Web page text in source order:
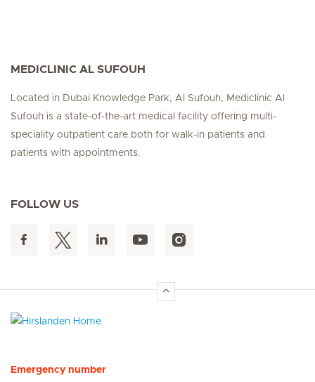
MEDICLINIC AL SUFOUH
Located in Dubai Knowledge Park, Al Sufouh, Mediclinic Al
Sufouh is a state-of-the-art medical facility offering multi-
speciality outpatient care both for walk-in patients and
patients with appointments.
FOLLOW US
Emergency number